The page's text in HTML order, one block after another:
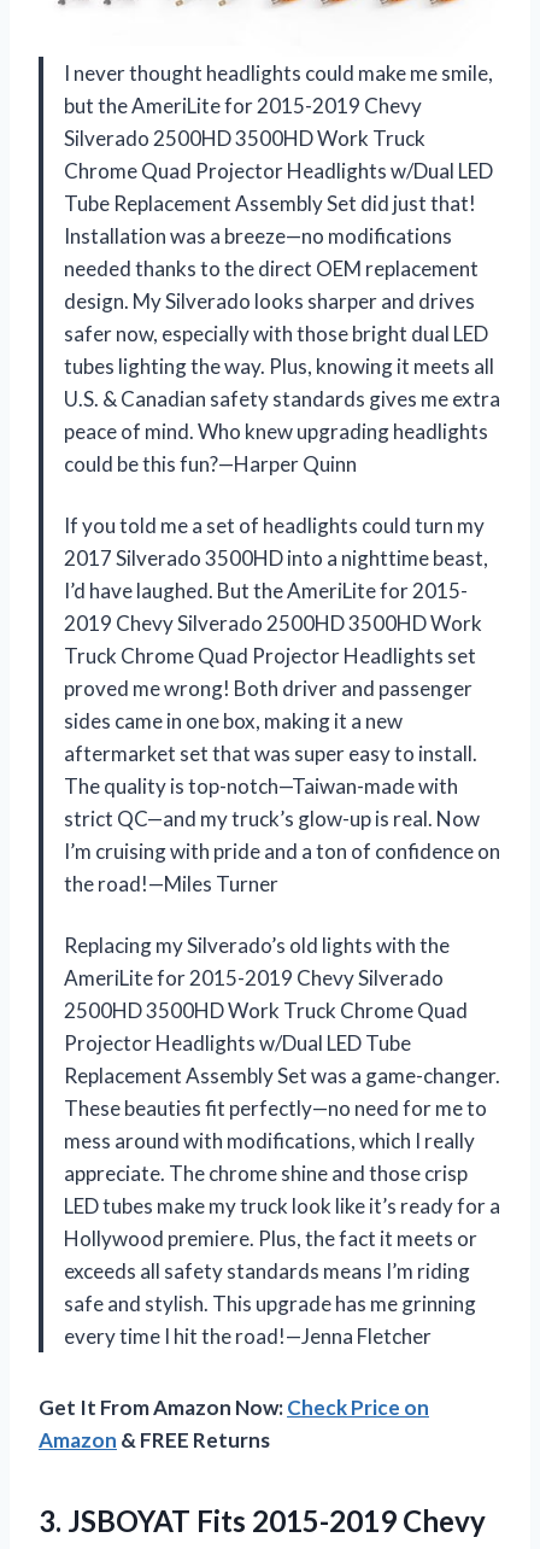
I never thought headlights could make me smile,
but the AmeriLite for 2015-2019 Chevy
Silverado 2500HD 3500HD Work Truck
Chrome Quad Projector Headlights w/Dual LED
Tube Replacement Assembly Set did just that!
Installation was a breeze—no modifications
needed thanks to the direct OEM replacement
design. My Silverado looks sharper and drives
safer now, especially with those bright dual LED
tubes lighting the way. Plus, knowing it meets all
U.S. & Canadian safety standards gives me extra
peace of mind. Who knew upgrading headlights
could be this fun?—Harper Quinn
If you told me a set of headlights could turn my
2017 Silverado 3500HD into a nighttime beast,
I’d have laughed. But the AmeriLite for 2015-
2019 Chevy Silverado 2500HD 3500HD Work
Truck Chrome Quad Projector Headlights set
proved me wrong! Both driver and passenger
sides came in one box, making it a new
aftermarket set that was super easy to install.
The quality is top-notch—Taiwan-made with
strict QC—and my truck’s glow-up is real. Now
I’m cruising with pride and a ton of confidence on
the road!—Miles Turner
Replacing my Silverado’s old lights with the
AmeriLite for 2015-2019 Chevy Silverado
2500HD 3500HD Work Truck Chrome Quad
Projector Headlights w/Dual LED Tube
Replacement Assembly Set was a game-changer.
These beauties fit perfectly—no need for me to
mess around with modifications, which I really
appreciate. The chrome shine and those crisp
LED tubes make my truck look like it’s ready for a
Hollywood premiere. Plus, the fact it meets or
exceeds all safety standards means I’m riding
safe and stylish. This upgrade has me grinning
every time I hit the road!—Jenna Fletcher
Get It From Amazon Now:Check Price on
Amazon & FREE Returns
3. JSBOYAT Fits 2015-2019 Chevy